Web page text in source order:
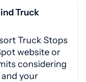
Truck
Truck Stops
website or
considering
your